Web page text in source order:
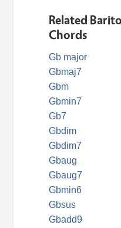
Related
Chords
Gb major
Gbmaj7
Gbm
Gbmin7
Gb7
Gbdim
Gbdim7
Gbaug
Gbaug7
Gbmin6
Gbsus
Gbadd9